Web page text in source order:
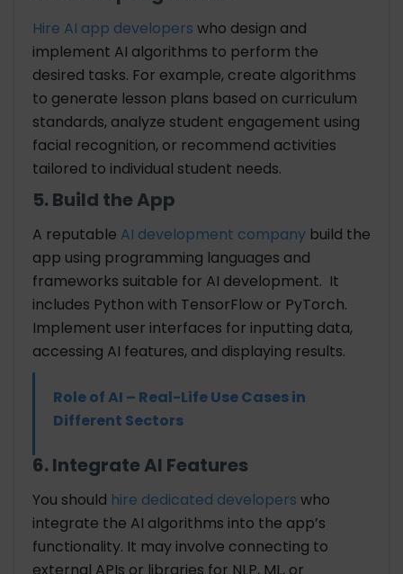
Hire AI app developers who design and
implement AI algorithms to perform the
desired tasks. For example, create algorithms
to generate lesson plans based on curriculum
standards, analyze student engagement using
facial recognition, or recommend activities
tailored to individual student needs.
5. Build the App
A reputable AI development company build the
app using programming languages and
frameworks suitable for AI development. It
includes Python with TensorFlow or PyTorch.
Implement user interfaces for inputting data,
accessing AI features, and displaying results.
Role of AI – Real-Life Use Cases in
Different Sectors
6. Integrate AI Features
You should hire dedicated developers who
integrate the AI algorithms into the app’s
functionality. It may involve connecting to